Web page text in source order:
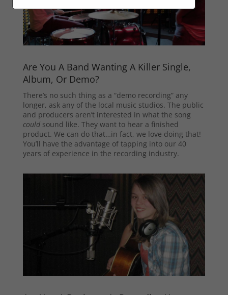
Are You A Band Wanting A Killer Single,
Album, Or Demo?
There’s no such thing as a “demo recording” any
longer, ask any of the local music studios. The public
and producers aren’t interested in what the song
couldsound like. They want to hear a finished
product. We can do that…in fact, we love doing that!
You’ll have the advantage of tapping into our 40
years of experience in the recording industry.